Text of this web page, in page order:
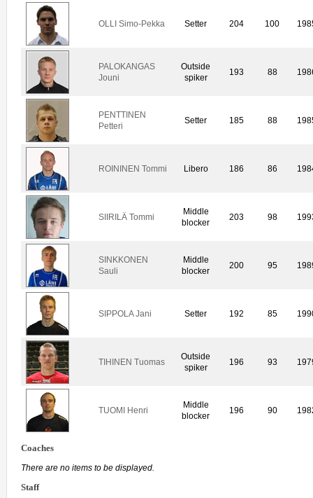
OLLI Simo-Pekka Setter 204 100
PALOKANGAS
Jouni
Outside
spiker
193 88
PENTTINEN
Petteri
Setter 185 88
ROININEN Tommi Libero 186 86
SIIRILÄ Tommi
Middle
blocker
203 98
SINKKONEN
Sauli
Middle
blocker
200 95
SIPPOLA Jani Setter 192 85
TIHINEN Tuomas
Outside
spiker
196 93
TUOMI Henri
Middle
blocker
196 90
Coaches
There are no items to be displayed.
Staff